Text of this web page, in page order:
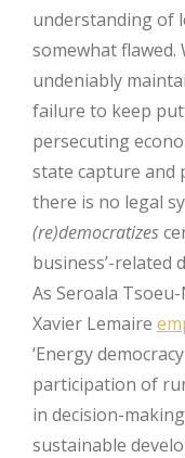
understanding of
somewhat
undeniably
failure to keep
persecuting
state capture and
there is no legal
(re)democratizes
business’-related
As Seroala
Xavier Lemaire
‘Energy
participation of
in decision-
sustainable